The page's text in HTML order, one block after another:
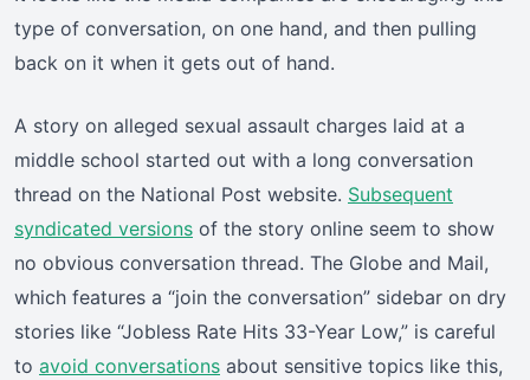
type of conversation, on one hand, and then pulling
back on it when it gets out of hand.
A story on alleged sexual assault charges laid at a
middle school started out with a long conversation
thread on the National Post website. Subsequent
syndicated versions of the story online seem to show
no obvious conversation thread. The Globe and Mail,
which features a “join the conversation” sidebar on dry
stories like “Jobless Rate Hits 33-Year Low,” is careful
to avoid conversations about sensitive topics like this,